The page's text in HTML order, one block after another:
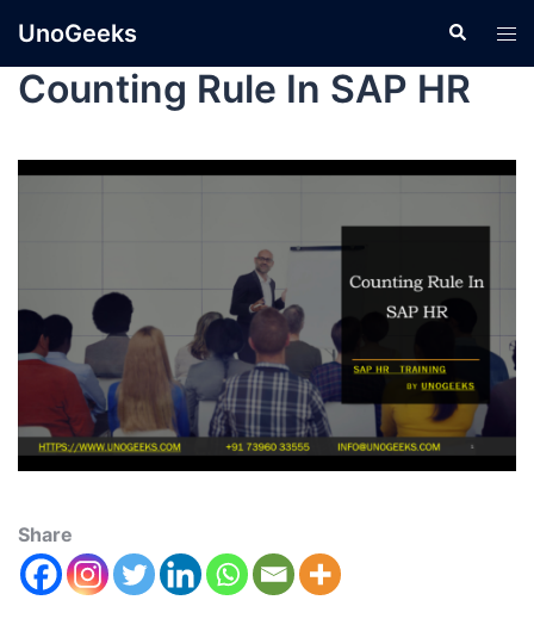
UnoGeeks
Counting Rule In SAP HR
Share